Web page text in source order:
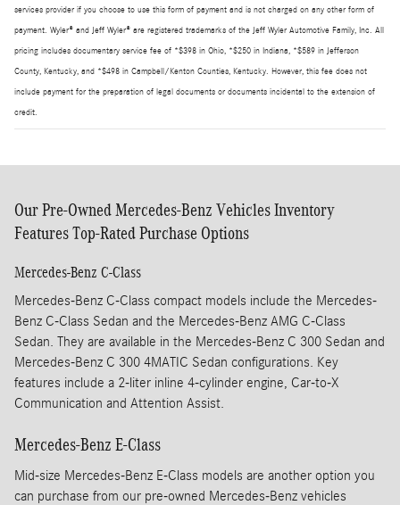
services provider if you choose to use this form of payment and is not charged on any other form of
payment. Wyler® and Jeff Wyler® are registered trademarks of the Jeff Wyler Automotive Family, Inc. All
pricing includes documentary service fee of *$398 in Ohio, *$250 in Indiana, *$589 in Jefferson
County, Kentucky, and *$498 in Campbell/Kenton Counties, Kentucky. However, this fee does not
include payment for the preparation of legal documents or documents incidental to the extension of
credit.
Our Pre-Owned Mercedes-Benz Vehicles Inventory
Features Top-Rated Purchase Options
Mercedes-Benz C-Class
Mercedes-Benz C-Class compact models include the Mercedes-
Benz C-Class Sedan and the Mercedes-Benz AMG C-Class
Sedan. They are available in the Mercedes-Benz C 300 Sedan and
Mercedes-Benz C 300 4MATIC Sedan configurations. Key
features include a 2-liter inline 4-cylinder engine, Car-to-X
Communication and Attention Assist.
Mercedes-Benz E-Class
Mid-size Mercedes-Benz E-Class models are another option you
can purchase from our pre-owned Mercedes-Benz vehicles